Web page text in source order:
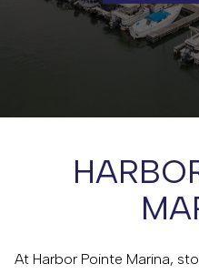
At Harbor Pointe Marina,